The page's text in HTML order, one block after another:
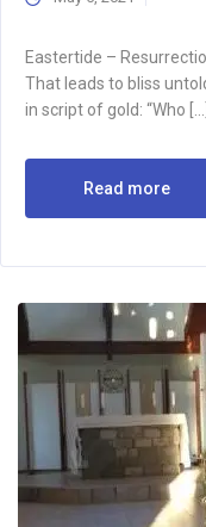
Eastertide –
That leads to bliss
in script of gold: “Who […]
Read more